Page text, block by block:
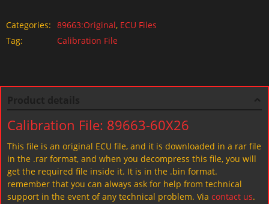
Categories: 89663:Original, ECU Files
Tag:
Calibration File
Calibration File: 89663-60X26
This file is an original ECU file, and it is downloaded in a rar file
in the .rar format, and when you decompress this file, you will
get the required file inside it. It is in the .bin format.
remember that you can always ask for help from technical
support in the event of any technical problem. Via contact us.